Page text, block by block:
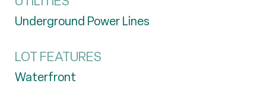
Underground Power Lines
LOT FEATURES
Waterfront